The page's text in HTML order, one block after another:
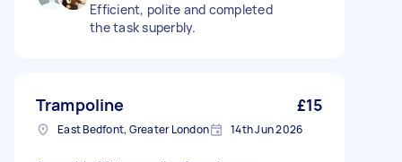
Efficient, polite and completed
the task superbly.
Trampoline £15
East Bedfont, Greater London 14th Jun 2026